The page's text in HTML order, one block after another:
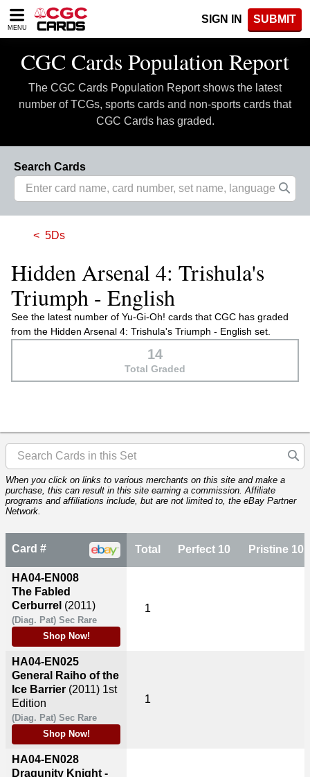
Please
note:
includes
accessibility
system.
MENU
SIGN IN SUBMIT
CGC Cards Population Report
The CGC Cards Population Report shows the latest
number of TCGs, sports cards and non-sports cards that
CGC Cards has graded.
Search Cards
5Ds
Hidden Arsenal 4: Trishula's
Triumph - English
See the latest number of Yu-Gi-Oh! cards that CGC has graded
from the Hidden Arsenal 4: Trishula's Triumph - English set.
14
Total Graded
When you click on links to various merchants on this site and make a
purchase, this can result in this site earning a commission. Affiliate
programs and affiliations include, but are not limited to, the eBay Partner
Network.
Card #
HA04-EN008
The Fabled
Cerburrel (2011)
(Diag. Pat) Sec Rare
Shop Now!
HA04-EN025
General Raiho of the
Ice Barrier (2011) 1st
Edition
(Diag. Pat) Sec Rare
Shop Now!
HA04-EN028
Dragunity Knight -
Total Perfect 10 Pristine 10
1
1